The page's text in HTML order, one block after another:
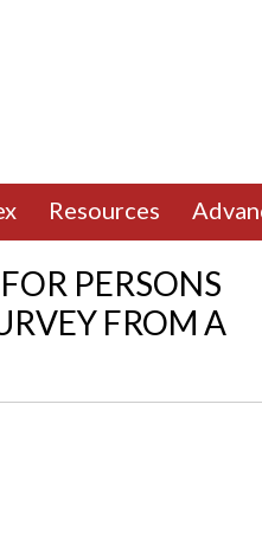
Resources
PERSONS
FROM A